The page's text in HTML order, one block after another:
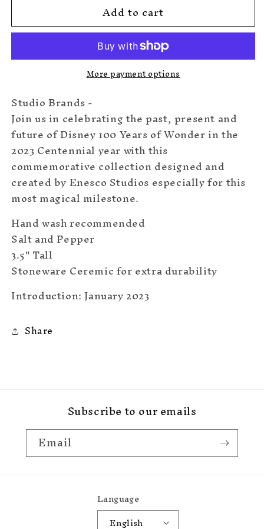
Salt
Disney100
Salt
Pepper
Add to cart
More payment options
Studio Brands -
Join us in celebrating the past, present and
future of Disney 100 Years of Wonder in the
2023 Centennial year with this
commemorative collection designed and
created by Enesco Studios especially for this
most magical milestone.
Hand wash recommended
Salt and Pepper
3.5" Tall
Stoneware Ceremic for extra durability
Introduction: January 2023
Share
Subscribe to our emails
Email
Language
English